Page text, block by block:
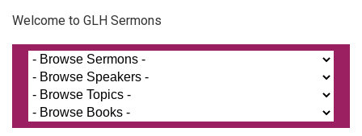
Welcome to GLH Sermons